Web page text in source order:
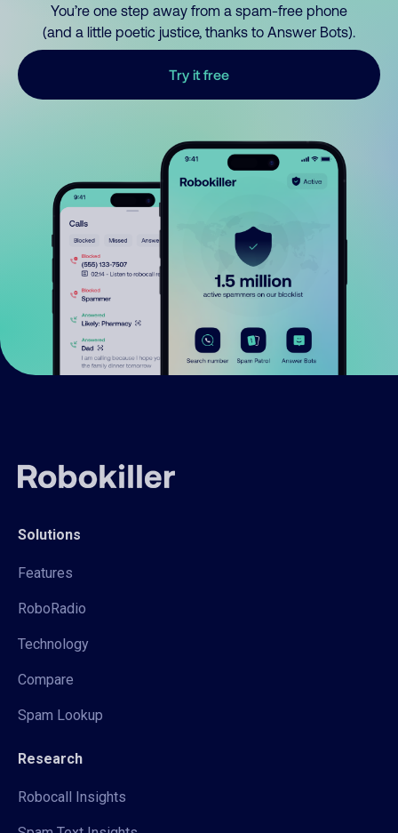
You’re one step away from a spam-free phone
(and a little poetic justice, thanks to Answer Bots).
Try it free
Solutions
Features
RoboRadio
Technology
Compare
Spam Lookup
Research
Robocall Insights